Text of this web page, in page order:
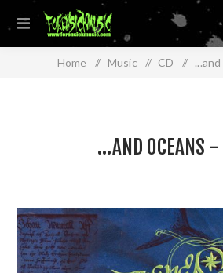
Home / Music / CD /
...AND OCEANS -